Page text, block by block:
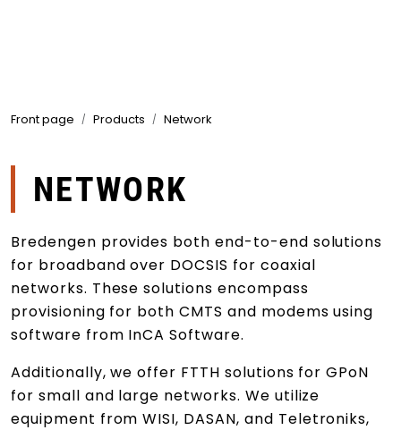
Front page Products Network
NETWORK
Bredengen provides both end-to-end solutions
for broadband over DOCSIS for coaxial
networks. These solutions encompass
provisioning for both CMTS and modems using
software from InCA Software.
Additionally, we offer FTTH solutions for GPoN
for small and large networks. We utilize
equipment from WISI, DASAN, and Teletroniks,
Markets
Suppliers